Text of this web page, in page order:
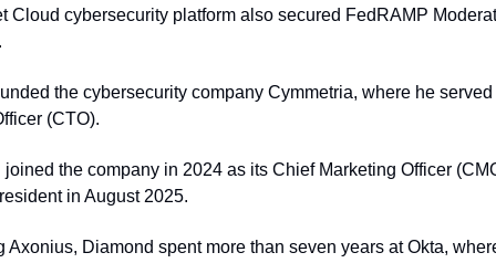
Cloud cybersecurity platform also secured FedRAMP
the cybersecurity company Cymmetria, where he
(CTO).
the company in 2024 as its Chief Marketing Officer
in August 2025.
Axonius, Diamond spent more than seven years at Okta,